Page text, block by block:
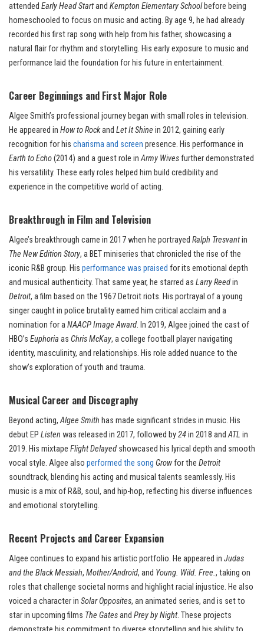
attended Early Head Startand Kempton Elementary Schoolbefore being
homeschooled to focus on music and acting. By age 9, he had already
recorded his first rap song with help from his father, showcasing a
natural flair for rhythm and storytelling. His early exposure to music and
performance laid the foundation for his future in entertainment.
Career Beginnings and First Major Role
Algee Smith’s professional journey began with small roles in television.
He appeared in How to Rockand Let It Shine in 2012, gaining early
recognition for his charisma and screen presence. His performance in
Earth to Echo(2014) and a guest role inArmy Wivesfurther demonstrated
his versatility. These early roles helped him build credibility and
experience in the competitive world of acting.
Breakthrough in Film and Television
Algee’s breakthrough came in 2017 when he portrayed Ralph Tresvantin
The New Edition Story, a BET miniseries that chronicled the rise of the
iconic R&B group. His performance was praised for its emotional depth
and musical authenticity. That same year, he starred as Larry Reedin
Detroit, a film based on the 1967 Detroit riots. His portrayal of a young
singer caught in police brutality earned him critical acclaim and a
nomination for aNAACP Image Award. In 2019, Algee joined the cast of
HBO’s Euphoria as Chris McKay, a college football player navigating
identity, masculinity, and relationships. His role added nuance to the
show’s exploration of youth and trauma.
Musical Career and Discography
Beyond acting,Algee Smith has made significant strides in music. His
debut EP Listen was released in 2017, followed by24in 2018 andATL in
2019. His mixtape Flight Delayed showcased his lyrical depth and smooth
vocal style. Algee also performed the song Growfor the Detroit
soundtrack, blending his acting and musical talents seamlessly. His
music is a mix of R&B, soul, and hip-hop, reflecting his diverse influences
and emotional storytelling.
Recent Projects and Career Expansion
Algee continues to expand his artistic portfolio. He appeared in Judas
and the Black Messiah, Mother/Android, and Young. Wild. Free., taking on
roles that challenge societal norms and highlight racial injustice. He also
voiced a character in Solar Opposites, an animated series, and is set to
star in upcoming films The Gatesand Prey by Night. These projects